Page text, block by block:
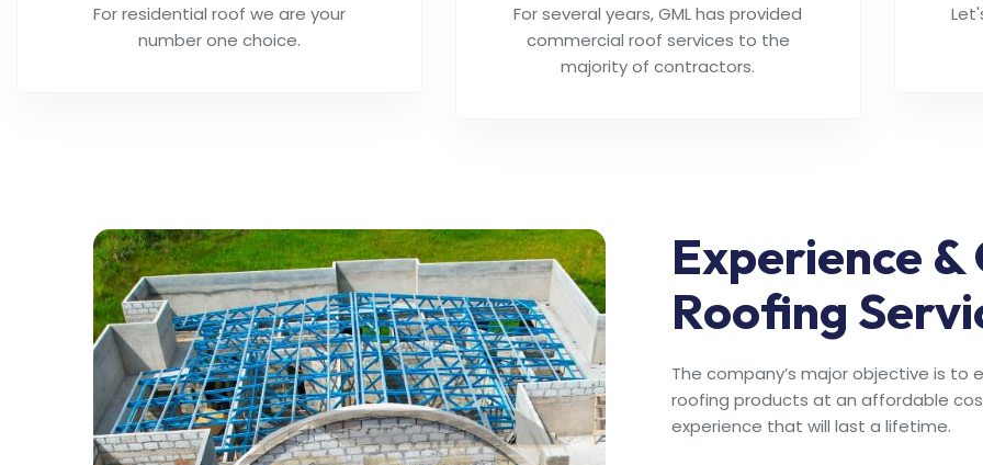
For residential roof we are your
number one choice.
For several years, GML has provided
commercial roof services to the
majority of contractors.
Experience
Roofing
The company’s major objective is
roofing products at an affordable
experience that will last a lifetime.